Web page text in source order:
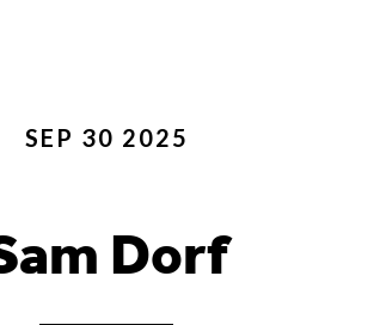
SEP 30 2025
Dorf